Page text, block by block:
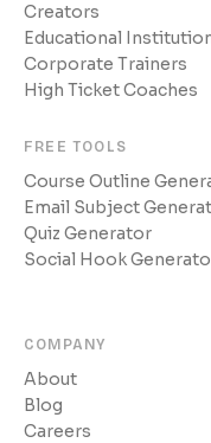
Creators
Educational
Corporate Trainers
High Ticket Coaches
FREE TOOLS
Course Outline
Email Subject
Quiz Generator
Social Hook
COMPANY
About
Blog
Careers